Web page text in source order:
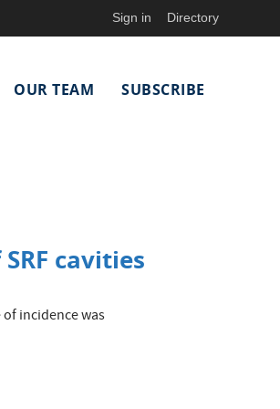
Sign in Directory
OUR TEAM SUBSCRIBE
cavities
incidence was